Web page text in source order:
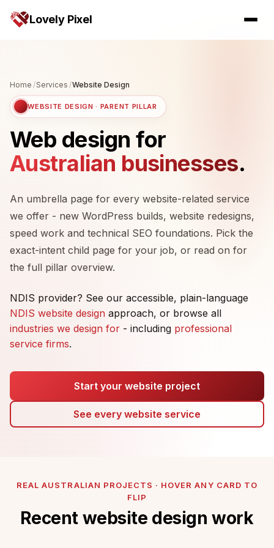
Lovely Pixel
Home /Services /Website Design
WEBSITE DESIGN · PARENT PILLAR
Web design for
Australian businesses.
An umbrella page for every website-related service
we offer - new WordPress builds, website redesigns,
speed work and technical SEO foundations. Pick the
exact-intent child page for your job, or read on for
the full pillar overview.
NDIS provider? See our accessible, plain-language
NDIS website design approach, or browse all
industries we design for - including professional
service firms.
Start your website project
See every website service
REAL AUSTRALIAN PROJECTS · HOVER ANY CARD TO
FLIP
Recent website design work